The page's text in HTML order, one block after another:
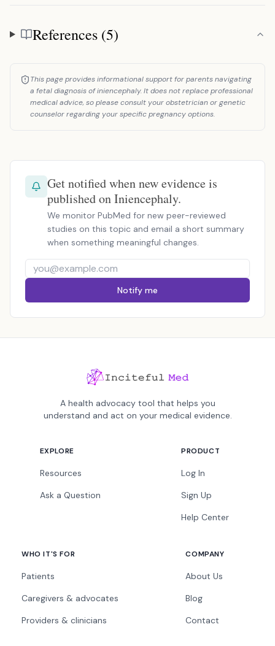
References
References (5)
This page provides informational support for parents navigating
a fetal diagnosis of iniencephaly. It does not replace professional
medical advice, so please consult your obstetrician or genetic
counselor regarding your specific pregnancy options.
Get notified when new evidence is
published on Iniencephaly.
We monitor PubMed for new peer-reviewed
studies on this topic and email a short summary
when something meaningful changes.
Notify me
A health advocacy tool that helps you
understand and act on your medical evidence.
EXPLORE
Resources
Ask a Question
PRODUCT
Log In
Sign Up
Help Center
WHO IT'S FOR
Patients
Caregivers & advocates
Providers & clinicians
COMPANY
About Us
Blog
Contact